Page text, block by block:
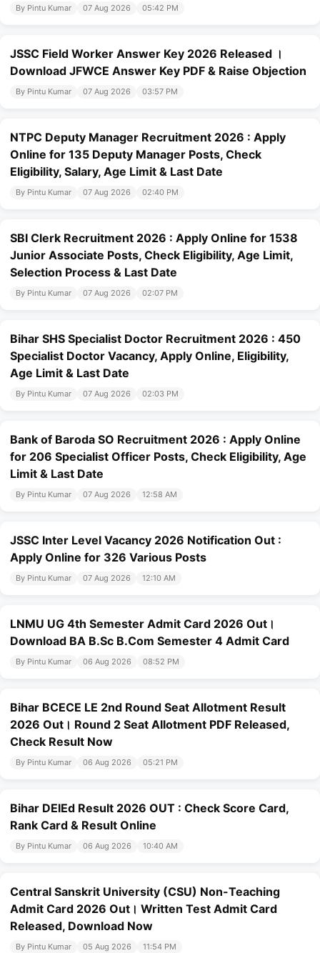
By Pintu Kumar 07 Aug 2026 05:42 PM
JSSC Field Worker Answer Key 2026 Released ।
Download JFWCE Answer Key PDF & Raise Objection
By Pintu Kumar 07 Aug 2026 03:57 PM
NTPC Deputy Manager Recruitment 2026 : Apply
Online for 135 Deputy Manager Posts, Check
Eligibility, Salary, Age Limit & Last Date
By Pintu Kumar 07 Aug 2026 02:40 PM
SBI Clerk Recruitment 2026 : Apply Online for 1538
Junior Associate Posts, Check Eligibility, Age Limit,
Selection Process & Last Date
By Pintu Kumar 07 Aug 2026 02:07 PM
Bihar SHS Specialist Doctor Recruitment 2026 : 450
Specialist Doctor Vacancy, Apply Online, Eligibility,
Age Limit & Last Date
By Pintu Kumar 07 Aug 2026 02:03 PM
Bank of Baroda SO Recruitment 2026 : Apply Online
for 206 Specialist Officer Posts, Check Eligibility, Age
Limit & Last Date
By Pintu Kumar 07 Aug 2026 12:58 AM
JSSC Inter Level Vacancy 2026 Notification Out :
Apply Online for 326 Various Posts
By Pintu Kumar 07 Aug 2026 12:10 AM
LNMU UG 4th Semester Admit Card 2026 Out।
Download BA B.Sc B.Com Semester 4 Admit Card
By Pintu Kumar 06 Aug 2026 08:52 PM
Bihar BCECE LE 2nd Round Seat Allotment Result
2026 Out। Round 2 Seat Allotment PDF Released,
Check Result Now
By Pintu Kumar 06 Aug 2026 05:21 PM
Bihar DElEd Result 2026 OUT : Check Score Card,
Rank Card & Result Online
By Pintu Kumar 06 Aug 2026 10:40 AM
Central Sanskrit University (CSU) Non-Teaching
Admit Card 2026 Out। Written Test Admit Card
Released, Download Now
By Pintu Kumar 05 Aug 2026 11:54 PM